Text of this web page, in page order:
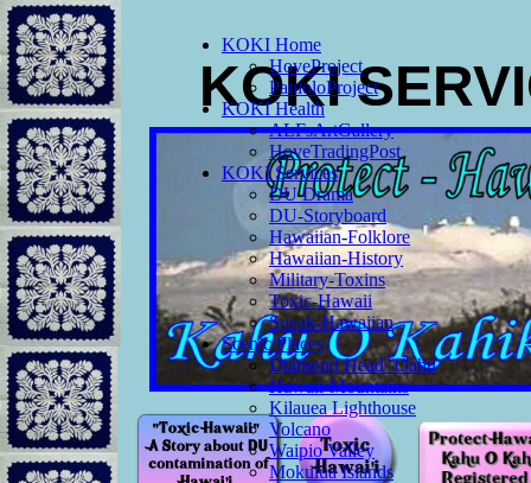
KOKI
KOKI Home
HoveProject
PanioloProject
KOKI Health
ALFsArtGallery
HoveTradingPost
KOKI Services
DU Drama
DU-Storyboard
Hawaiian-Folklore
Hawaiian-History
Military-Toxins
Toxic-Hawaii
Speak-Hawaiian
Scenic Places
Diamond Head -Oahu
Hawaii-Mountains
Kilauea Lighthouse
Volcano
Waipio Valley
Mokulua Islands